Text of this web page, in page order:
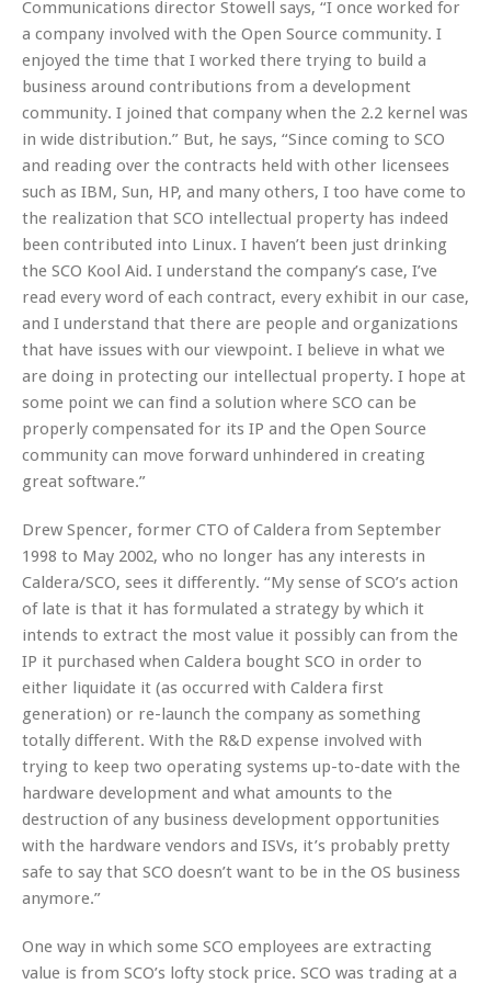
Communications director Stowell says, “I once worked for
a company involved with the Open Source community. I
enjoyed the time that I worked there trying to build a
business around contributions from a development
community. I joined that company when the 2.2 kernel was
in wide distribution.” But, he says, “Since coming to SCO
and reading over the contracts held with other licensees
such as IBM, Sun, HP, and many others, I too have come to
the realization that SCO intellectual property has indeed
been contributed into Linux. I haven’t been just drinking
the SCO Kool Aid. I understand the company’s case, I’ve
read every word of each contract, every exhibit in our case,
and I understand that there are people and organizations
that have issues with our viewpoint. I believe in what we
are doing in protecting our intellectual property. I hope at
some point we can find a solution where SCO can be
properly compensated for its IP and the Open Source
community can move forward unhindered in creating
great software.”
Drew Spencer, former CTO of Caldera from September
1998 to May 2002, who no longer has any interests in
Caldera/SCO, sees it differently. “My sense of SCO’s action
of late is that it has formulated a strategy by which it
intends to extract the most value it possibly can from the
IP it purchased when Caldera bought SCO in order to
either liquidate it (as occurred with Caldera first
generation) or re-launch the company as something
totally different. With the R&D expense involved with
trying to keep two operating systems up-to-date with the
hardware development and what amounts to the
destruction of any business development opportunities
with the hardware vendors and ISVs, it’s probably pretty
safe to say that SCO doesn’t want to be in the OS business
anymore.”
One way in which some SCO employees are extracting
value is from SCO’s lofty stock price. SCO was trading at a